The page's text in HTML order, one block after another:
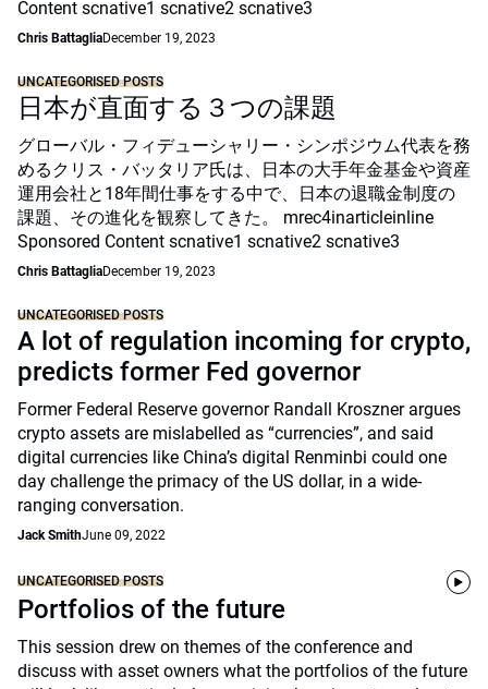
Content scnative1 scnative2 scnative3
Chris BattagliaDecember 19, 2023
UNCATEGORISED POSTS
日本が直面する３つの課題
グローバル・フィデューシャリー・シンポジウム代表を務
めるクリス・バッタリア氏は、日本の大手年金基金や資産
運用会社と18年間仕事をする中で、日本の退職金制度の
課題、その進化を観察してきた。 mrec4inarticleinline
Sponsored Content scnative1 scnative2 scnative3
Chris BattagliaDecember 19, 2023
UNCATEGORISED POSTS
A lot of regulation incoming for crypto,
predicts former Fed governor
Former Federal Reserve governor Randall Kroszner argues
crypto assets are mislabelled as “currencies”, and said
digital currencies like China’s digital Renminbi could one
day challenge the primacy of the US dollar, in a wide-
ranging conversation.
Jack SmithJune 09, 2022
UNCATEGORISED POSTS
Portfolios of the future
This session drew on themes of the conference and
discuss with asset owners what the portfolios of the future